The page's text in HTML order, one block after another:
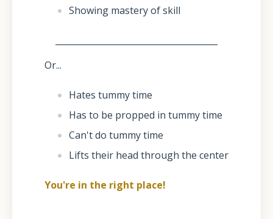
Showing mastery of skill
Or...
Hates tummy time
Has to be propped in tummy time
Can't do tummy time
Lifts their head through the center
You're in the right place!